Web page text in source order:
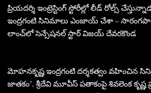
ప్రియదర్శి ఇంట్రెస్టింగ్ స్టోరీల్లో లీడ్ రోల్స్
ఇంద్రగంటి సినిమాలు ఎంజాయ్ చేశా –
లాంచ్‌లో సెన్సేషనల్ స్టార్ విజయ్ దేవరకొండ
మోహనకృష్ణ ఇంద్రగంటి దర్శకత్వం వహించిన
జాతకం’. శ్రీదేవి మూవీస్ పతాకంపై శివలెంక కృష్ణ